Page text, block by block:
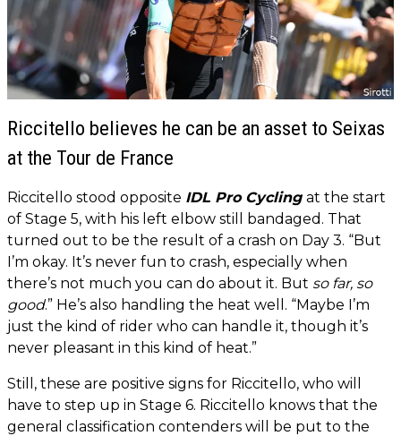
Riccitello believes he can be an asset to Seixas
at the Tour de France
Riccitello stood opposite IDL Pro Cycling at the start
of Stage 5, with his left elbow still bandaged. That
turned out to be the result of a crash on Day 3. “But
I’m okay. It’s never fun to crash, especially when
there’s not much you can do about it. But so far, so
good.” He’s also handling the heat well. “Maybe I’m
just the kind of rider who can handle it, though it’s
never pleasant in this kind of heat.”
Still, these are positive signs for Riccitello, who will
have to step up in Stage 6. Riccitello knows that the
general classification contenders will be put to the